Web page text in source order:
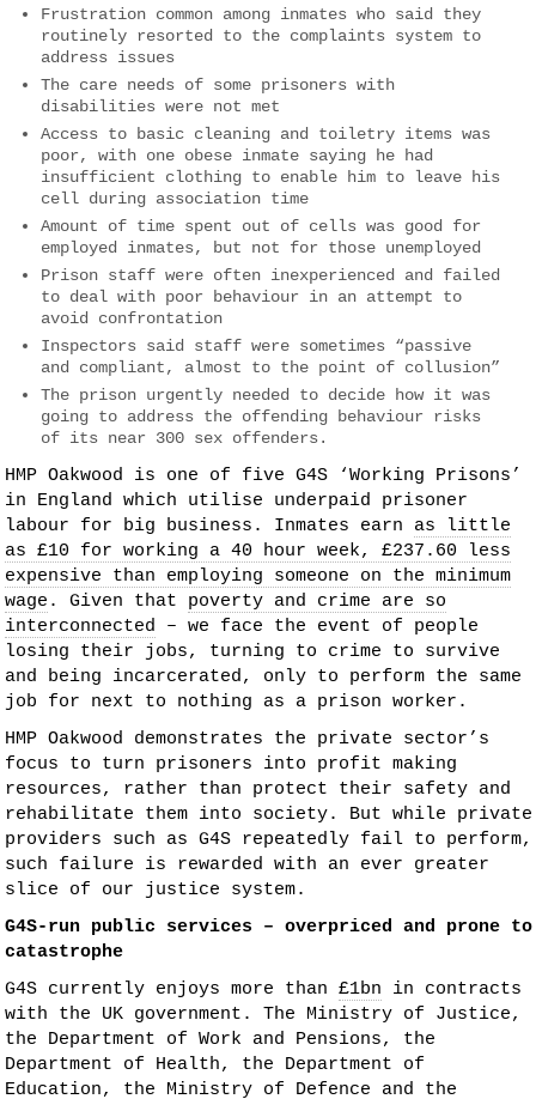
Frustration common among inmates who said they
routinely resorted to the complaints system to
address issues
The care needs of some prisoners with
disabilities were not met
Access to basic cleaning and toiletry items was
poor, with one obese inmate saying he had
insufficient clothing to enable him to leave his
cell during association time
Amount of time spent out of cells was good for
employed inmates, but not for those unemployed
Prison staff were often inexperienced and failed
to deal with poor behaviour in an attempt to
avoid confrontation
Inspectors said staff were sometimes “passive
and compliant, almost to the point of collusion”
The prison urgently needed to decide how it was
going to address the offending behaviour risks
of its near 300 sex offenders.
HMP Oakwood is one of five G4S ‘Working Prisons’
in England which utilise underpaid prisoner
labour for big business. Inmates earn as little
as £10 for working a 40 hour week, £237.60 less
expensive than employing someone on the minimum
wage . Given that poverty and crime are so
interconnected – we face the event of people
losing their jobs, turning to crime to survive
and being incarcerated, only to perform the same
job for next to nothing as a prison worker.
HMP Oakwood demonstrates the private sector’s
focus to turn prisoners into profit making
resources, rather than protect their safety and
rehabilitate them into society. But while private
providers such as G4S repeatedly fail to perform,
such failure is rewarded with an ever greater
slice of our justice system.
G4S-run public services – overpriced and prone to
catastrophe
G4S currently enjoys more than £1bn in contracts
with the UK government. The Ministry of Justice,
the Department of Work and Pensions, the
Department of Health, the Department of
Education, the Ministry of Defence and the